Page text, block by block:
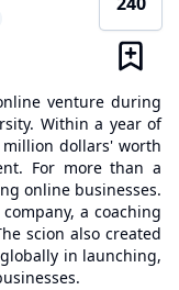
venture during
Within a year of
dollars' worth
For more than a
online businesses.
a coaching
scion also created
in launching,